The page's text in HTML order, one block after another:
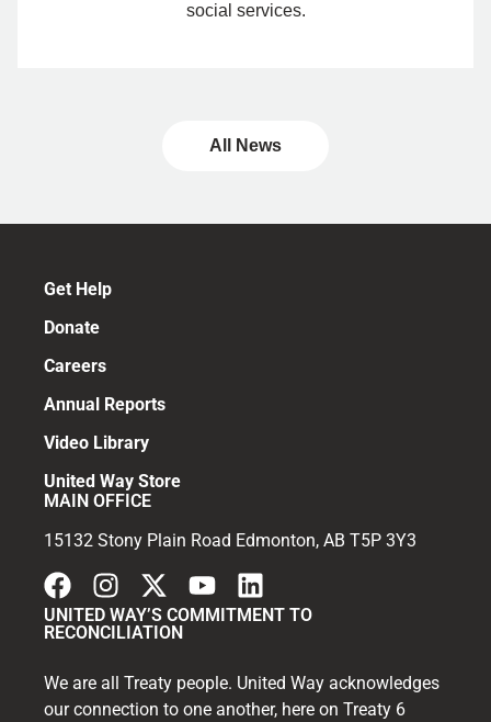
social services.
All News
Get Help
Donate
Careers
Annual Reports
Video Library
United Way Store
MAIN OFFICE
15132 Stony Plain Road Edmonton, AB T5P 3Y3
UNITED WAY’S COMMITMENT TO
RECONCILIATION
We are all Treaty people. United Way acknowledges
our connection to one another, here on Treaty 6